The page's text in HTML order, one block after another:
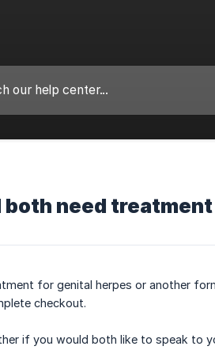
both need
for genital herpes or another
checkout.
if you would both like to speak to